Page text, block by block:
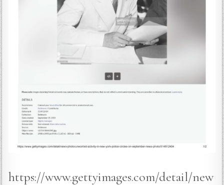
https://www.gettyimages.com/detail/new